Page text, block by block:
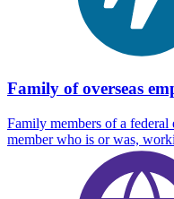
Family of overseas
Family members of a
member who is or was,